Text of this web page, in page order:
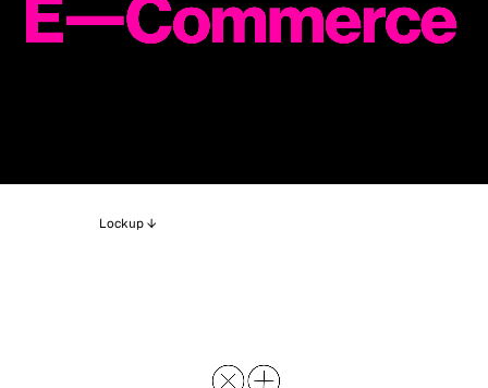
Lockup ↓